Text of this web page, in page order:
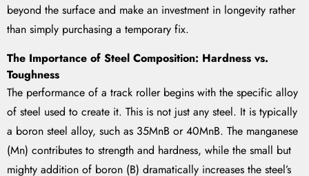
beyond the surface and make an investment in longevity rather
than simply purchasing a temporary fix.
The Importance of Steel Composition: Hardness vs.
Toughness
The performance of a track roller begins with the specific alloy
of steel used to create it. This is not just any steel. It is typically
a boron steel alloy, such as 35MnB or 40MnB. The manganese
(Mn) contributes to strength and hardness, while the small but
mighty addition of boron (B) dramatically increases the steel’s